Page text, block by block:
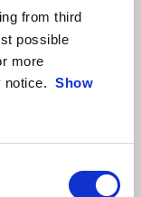
from third
possible
more
notice. Show
of the carbon look